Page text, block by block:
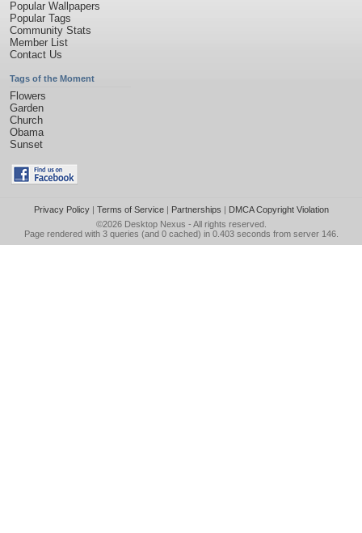
Popular Wallpapers
Popular Tags
Community Stats
Member List
Contact Us
Tags of the Moment
Flowers
Garden
Church
Obama
Sunset
Privacy Policy| Terms of Service| Partnerships | DMCA Copyright Violation
©2026 Desktop Nexus - All rights reserved.
Page rendered with 3 queries (and 0 cached) in 0.403 seconds from server 146.